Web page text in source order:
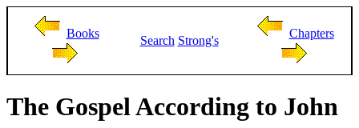
Books
Search Strong's
Chapters
The Gospel According to John